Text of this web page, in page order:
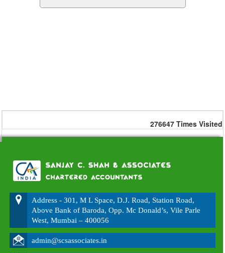
276647 Times Visited
Address - 301, M L Space, D.J. Road, Station Road,
Above Bank of Baroda, Opp. Mc Donald’s, Vile Parle
West, Mumbai – 400056
admin@scsassociates.in